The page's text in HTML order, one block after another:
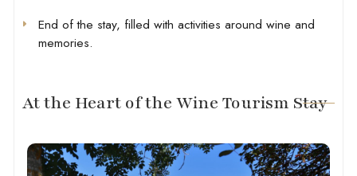
End of the stay, filled with activities around wine and
memories.
At the Heart of the Wine Tourism Stay